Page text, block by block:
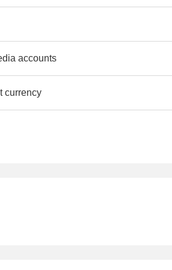
accounts
currency